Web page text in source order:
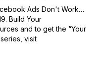
Ads Don't Work…
Build Your
and to get the “Your
visit